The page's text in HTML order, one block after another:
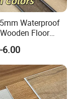
Waterproof
Floor
Wood
Composite
Flooring Plank
Spc for Home
6.00